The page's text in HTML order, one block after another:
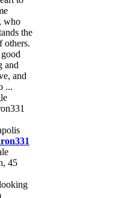
who
the
others.
and
and
...
45